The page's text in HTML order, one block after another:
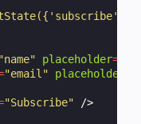
"name" placeholder=
"email" placeholder
"Subscribe"
/>